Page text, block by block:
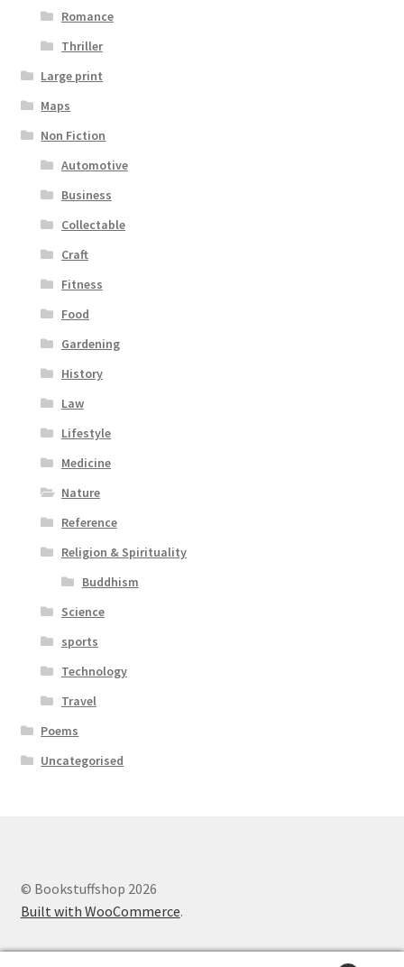
Romance
Thriller
Large print
Maps
Non Fiction
Automotive
Business
Collectable
Craft
Fitness
Food
Gardening
History
Law
Lifestyle
Medicine
Nature
Reference
Religion & Spirituality
Buddhism
Science
sports
Technology
Travel
Poems
Uncategorised
© Bookstuffshop 2026
Built with WooCommerce.